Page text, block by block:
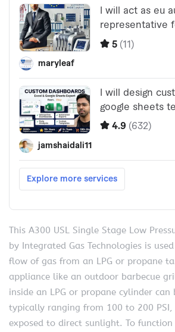
This A300 USL Single Stage Low
by Integrated Gas Technologies is
flow of gas from an LPG or propane
appliance like an outdoor barbecue
inside an LPG or propane cylinder can
typically ranging from 100 to 200 PSI,
exposed to direct sunlight. To function